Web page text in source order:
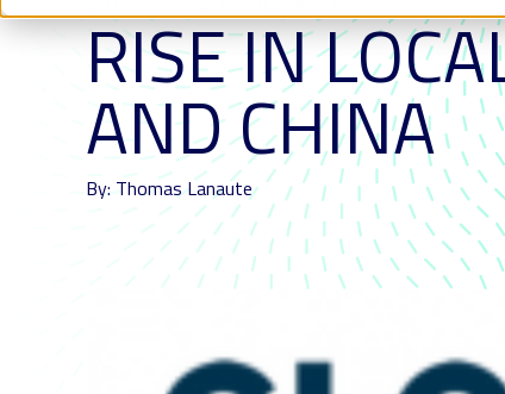
RISE IN
AND CHINA
By: Thomas Lanaute